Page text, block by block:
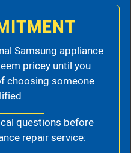
Samsung appliance
pricey until you
choosing someone
questions before
repair service: